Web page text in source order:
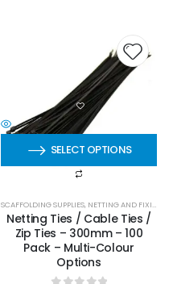
SELECT OPTIONS
SCAFFOLDING SUPPLIES, NETTING AND FIXINGS
Netting Ties / Cable Ties /
Zip Ties – 300mm – 100
Pack – Multi-Colour
Options